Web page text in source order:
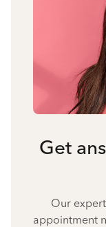
Get
Our
appointment